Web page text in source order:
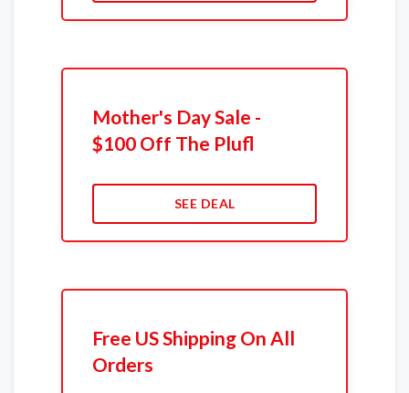
Mother's Day Sale -
$100 Off The Plufl
SEE DEAL
Free US Shipping On All
Orders